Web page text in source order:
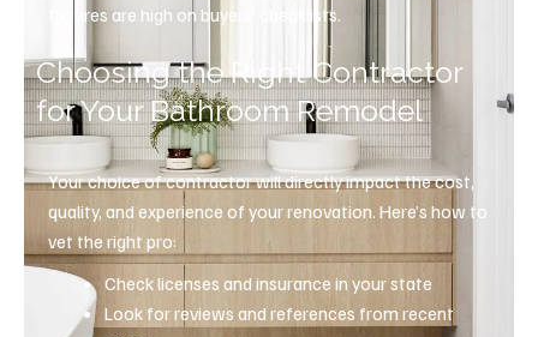
fixtures are high on buyers’ checklists.
Choosing the Right Contractor
for Your Bathroom Remodel
Your choice of contractor will directly impact the cost,
quality, and experience of your renovation. Here’s how to
vet the right pro:
Check licenses and insurance in your state
Look for reviews and references from recent